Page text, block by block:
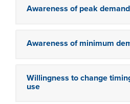
Awareness of peak demand
Awareness of minimum
Willingness to change
use